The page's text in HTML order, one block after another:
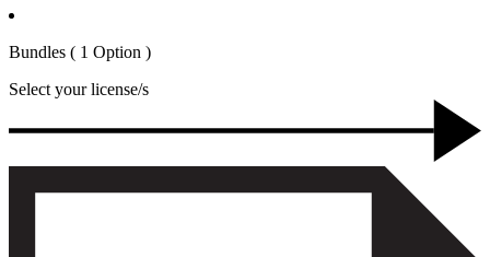
Bundles
( 1 Option )
Select your license/s